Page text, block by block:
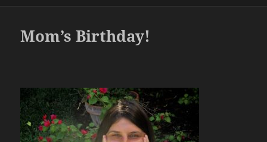
Mom’s Birthday!